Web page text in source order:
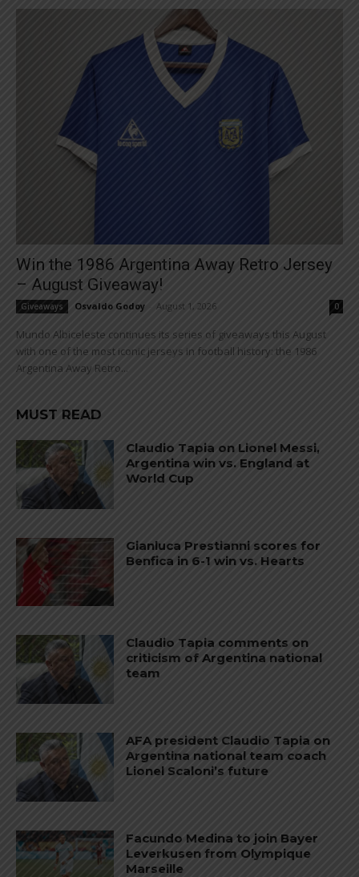
Win the 1986 Argentina Away Retro Jersey
– August Giveaway!
Giveaways Osvaldo Godoy August 1, 2026 0
Mundo Albiceleste continues its series of giveaways this August
with one of the most iconic jerseys in football history: the 1986
Argentina Away Retro...
MUST READ
Claudio Tapia on Lionel Messi,
Argentina win vs. England at
World Cup
Gianluca Prestianni scores for
Benfica in 6-1 win vs. Hearts
Claudio Tapia comments on
criticism of Argentina national
team
AFA president Claudio Tapia on
Argentina national team coach
Lionel Scaloni’s future
Facundo Medina to join Bayer
Leverkusen from Olympique
Marseille